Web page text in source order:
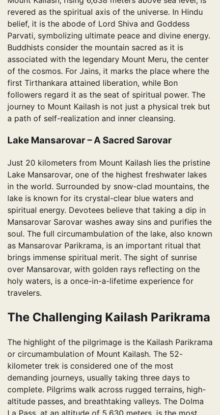
revered as the spiritual axis of the universe. In Hindu
belief, it is the abode of Lord Shiva and Goddess
Parvati, symbolizing ultimate peace and divine energy.
Buddhists consider the mountain sacred as it is
associated with the legendary Mount Meru, the center
of the cosmos. For Jains, it marks the place where the
first Tirthankara attained liberation, while Bon
followers regard it as the seat of spiritual power. The
journey to Mount Kailash is not just a physical trek but
a path of self-realization and inner cleansing.
Lake Mansarovar – A Sacred Sarovar
Just 20 kilometers from Mount Kailash lies the pristine
Lake Mansarovar, one of the highest freshwater lakes
in the world. Surrounded by snow-clad mountains, the
lake is known for its crystal-clear blue waters and
spiritual energy. Devotees believe that taking a dip in
Mansarovar Sarovar washes away sins and purifies the
soul. The full circumambulation of the lake, also known
as Mansarovar Parikrama, is an important ritual that
brings immense spiritual merit. The sight of sunrise
over Mansarovar, with golden rays reflecting on the
holy waters, is a once-in-a-lifetime experience for
travelers.
The Challenging Kailash Parikrama
The highlight of the pilgrimage is the Kailash Parikrama
or circumambulation of Mount Kailash. The 52-
kilometer trek is considered one of the most
demanding journeys, usually taking three days to
complete. Pilgrims walk across rugged terrains, high-
altitude passes, and breathtaking valleys. The Dolma
La Pass, at an altitude of 5,630 meters, is the most